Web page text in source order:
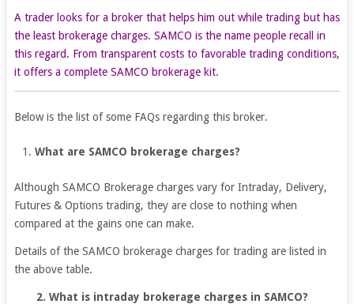
A trader looks for a broker that helps him out while trading but has
the least brokerage charges. SAMCO is the name people recall in
this regard. From transparent costs to favorable trading conditions,
it offers a complete SAMCO brokerage kit.
Below is the list of some FAQs regarding this broker.
What are SAMCO brokerage charges?
Although SAMCO Brokerage charges vary for Intraday, Delivery,
Futures & Options trading, they are close to nothing when
compared at the gains one can make.
Details of the SAMCO brokerage charges for trading are listed in
the above table.
2. What is intraday brokerage charges in SAMCO?